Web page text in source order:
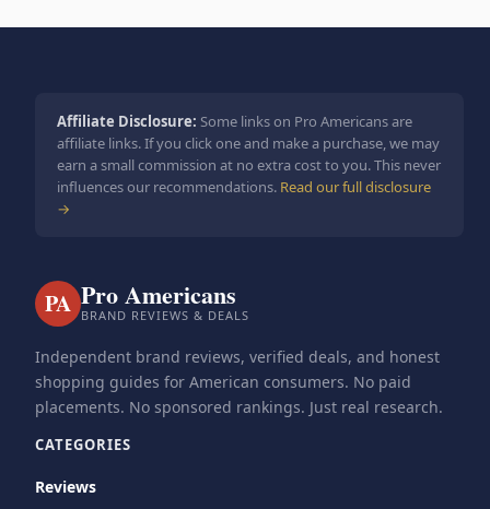
Affiliate Disclosure: Some links on Pro Americans are
affiliate links. If you click one and make a purchase, we may
earn a small commission at no extra cost to you. This never
influences our recommendations. Read our full disclosure
→
PA Pro Americans
BRAND REVIEWS & DEALS
Independent brand reviews, verified deals, and honest
shopping guides for American consumers. No paid
placements. No sponsored rankings. Just real research.
CATEGORIES
Reviews